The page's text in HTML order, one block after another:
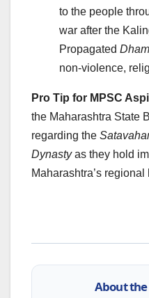
to the people
war after the
Propagated
non-violence,
Pro Tip for MPSC
the Maharashtra State
regarding the
Dynastyas they hold
Maharashtra’s regional
About